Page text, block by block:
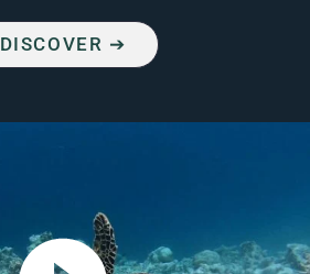
DISCOVER ➔